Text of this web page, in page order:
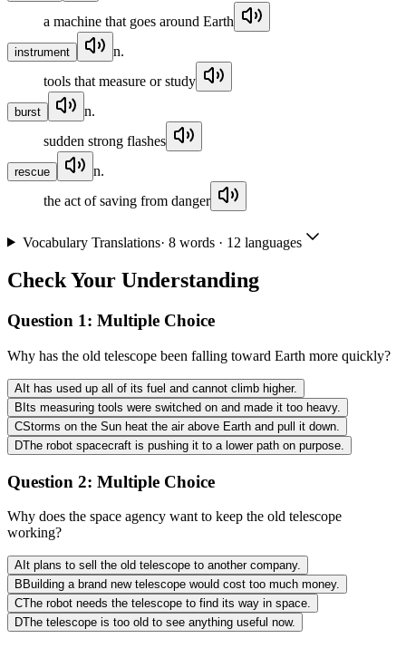
a machine that goes around Earth
instrument
n.
tools that measure or study
burst
n.
sudden strong flashes
rescue
n.
the act of saving from danger
Vocabulary Translations· 8words · 12 languages
Check Your Understanding
Question 1: Multiple Choice
Why has the old telescope been falling toward Earth more quickly?
A It has used up all of its fuel and cannot climb higher.
B Its measuring tools were switched on and made it too heavy.
CStorms on the Sun heat the air above Earth and pull it down.
DThe robot spacecraft is pushing it to a lower path on purpose.
Question 2: Multiple Choice
Why does the space agency want to keep the old telescope
working?
A It plans to sell the old telescope to another company.
B Building a brand new telescope would cost too much money.
CThe robot needs the telescope to find its way in space.
DThe telescope is too old to see anything useful now.